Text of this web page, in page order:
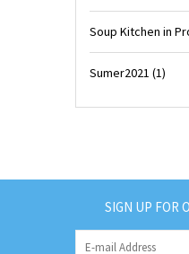
Soup Kitchen in
Sumer2021 (1)
SIGN UP FOR